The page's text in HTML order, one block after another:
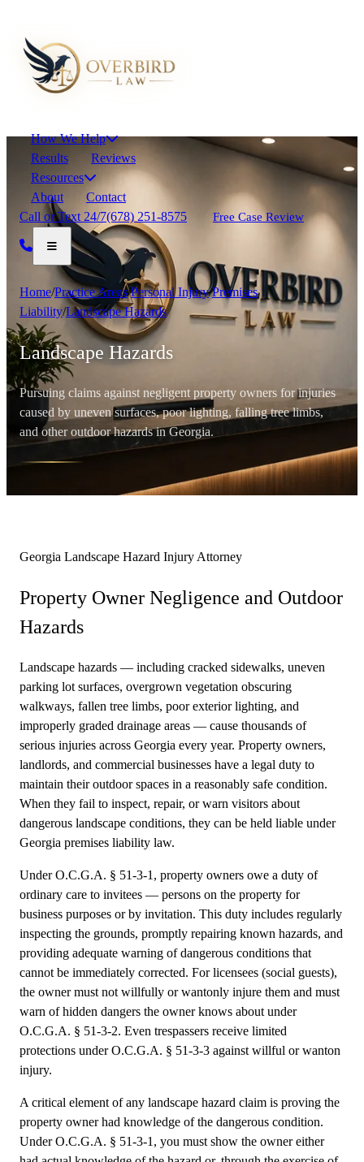
How We Help
Results
Reviews
Resources
About
Contact
Call or Text 24/7(678) 251-8575 Free Case Review
Home/Practice Areas/Personal Injury/Premises
Liability/Landscape Hazards
Landscape Hazards
Pursuing claims against negligent property owners for injuries
caused by uneven surfaces, poor lighting, falling tree limbs,
and other outdoor hazards in Georgia.
Georgia Landscape Hazard Injury Attorney
Property Owner Negligence and Outdoor
Hazards
Landscape hazards — including cracked sidewalks, uneven
parking lot surfaces, overgrown vegetation obscuring
walkways, fallen tree limbs, poor exterior lighting, and
improperly graded drainage areas — cause thousands of
serious injuries across Georgia every year. Property owners,
landlords, and commercial businesses have a legal duty to
maintain their outdoor spaces in a reasonably safe condition.
When they fail to inspect, repair, or warn visitors about
dangerous landscape conditions, they can be held liable under
Georgia premises liability law.
Under O.C.G.A. § 51-3-1, property owners owe a duty of
ordinary care to invitees — persons on the property for
business purposes or by invitation. This duty includes regularly
inspecting the grounds, promptly repairing known hazards, and
providing adequate warning of dangerous conditions that
cannot be immediately corrected. For licensees (social guests),
the owner must not willfully or wantonly injure them and must
warn of hidden dangers the owner knows about under
O.C.G.A. § 51-3-2. Even trespassers receive limited
protections under O.C.G.A. § 51-3-3 against willful or wanton
injury.
A critical element of any landscape hazard claim is proving the
property owner had knowledge of the dangerous condition.
Under O.C.G.A. § 51-3-1, you must show the owner either